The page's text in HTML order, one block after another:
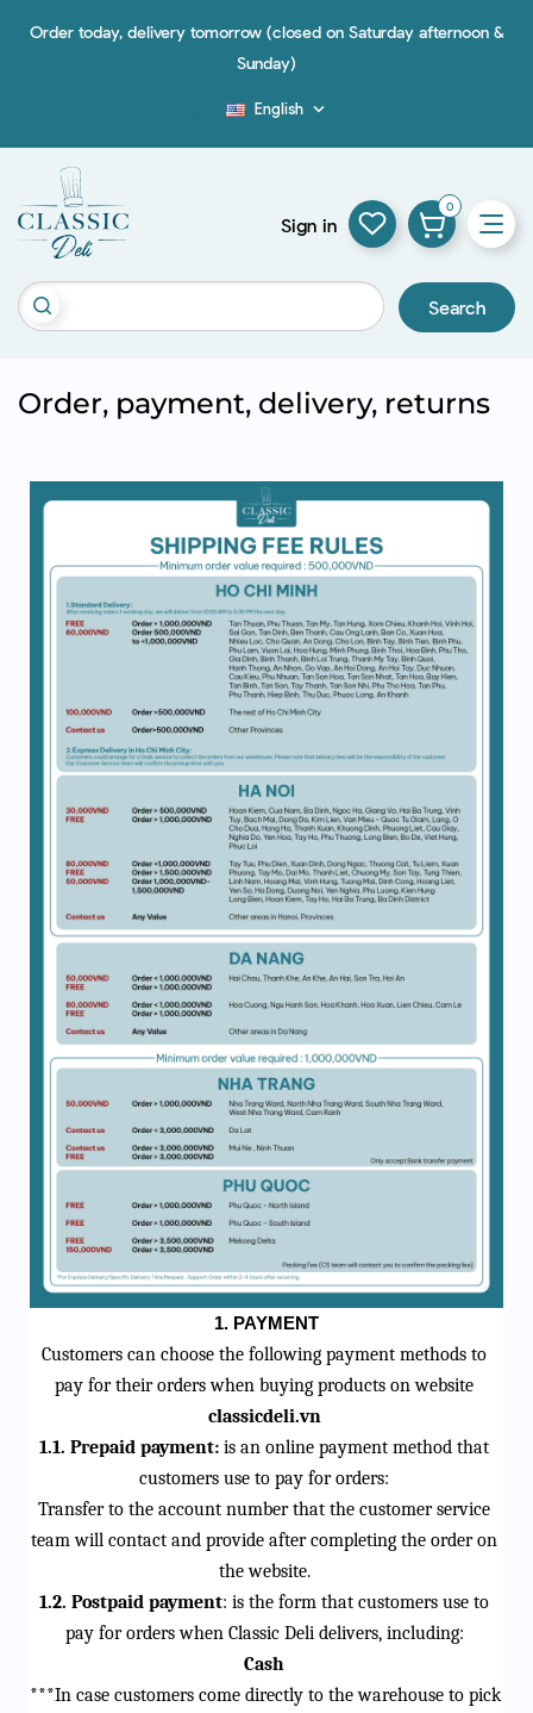
Order today, delivery tomorrow (closed on Saturday afternoon &
Sunday)
English 
Search
Sign in
0
Order, payment, delivery, returns
1. PAYMENT
Customers can choose the following payment methods to
pay for their orders when buying products on website
classicdeli.vn
1.1. Prepaid payment: is an online payment method that
customers use to pay for orders:
Transfer to the account number that the customer service
team will contact and provide after completing the order on
the website.
1.2. Postpaid payment: is the form that customers use to
pay for orders when Classic Deli delivers, including:
Cash
***In case customers come directly to the warehouse to pick